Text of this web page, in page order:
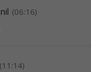
(06:16)
(11:14)